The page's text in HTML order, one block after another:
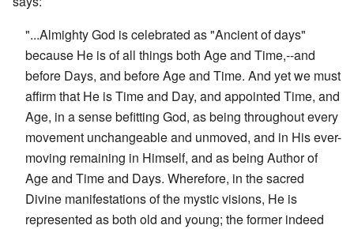
"...Almighty God is celebrated as "Ancient of days"
because He is of all things both Age and Time,--and
before Days, and before Age and Time. And yet we must
affirm that He is Time and Day, and appointed Time, and
Age, in a sense befitting God, as being throughout every
movement unchangeable and unmoved, and in His ever-
moving remaining in Himself, and as being Author of
Age and Time and Days. Wherefore, in the sacred
Divine manifestations of the mystic visions, He is
represented as both old and young; the former indeed